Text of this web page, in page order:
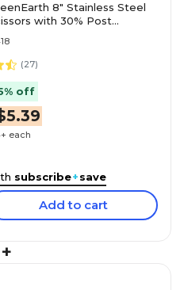
8" Stainless Steel
with 30% Post
(27)
off
each
subscribe+save
Add to cart
+